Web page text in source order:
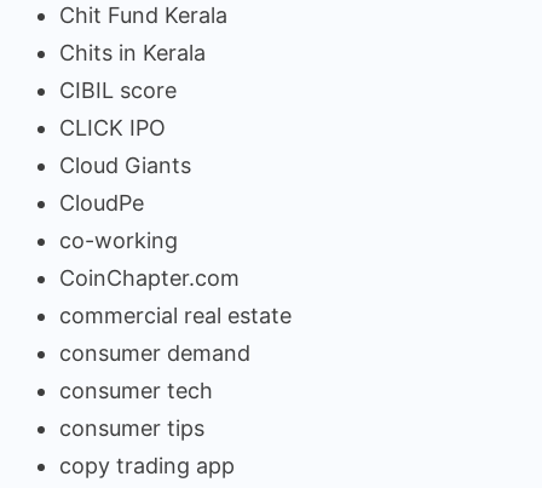
Chit Fund Kerala
Chits in Kerala
CIBIL score
CLICK IPO
Cloud Giants
CloudPe
co-working
CoinChapter.com
commercial real estate
consumer demand
consumer tech
consumer tips
copy trading app